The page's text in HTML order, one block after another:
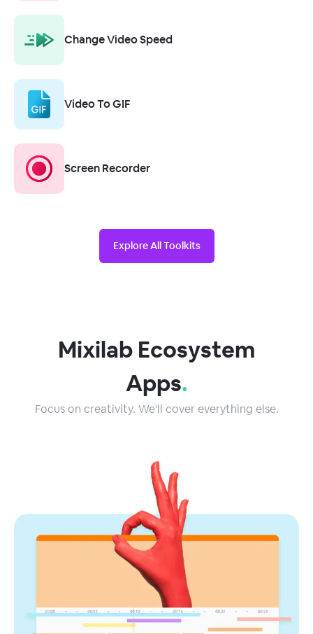
Change Video Speed
Video To GIF
Screen Recorder
Explore All Toolkits
Mixilab Ecosystem
Apps.
Focus on creativity. We'll cover everything else.